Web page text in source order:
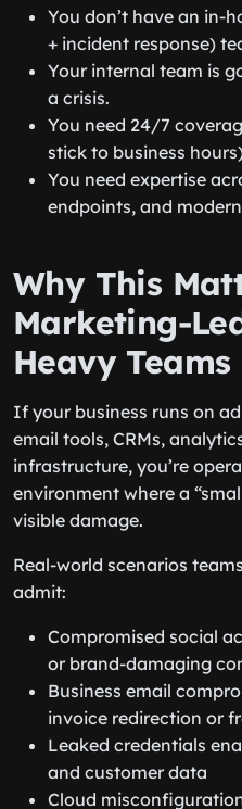
You don’t have an in-
+ incident response)
Your internal team is
a crisis.
You need 24/7
stick to business
You need expertise
endpoints, and
Why This
Marketing-
Heavy Teams
If your business runs on
email tools, CRMs,
infrastructure, you’re
environment where a
visible damage.
Real-world scenarios
admit:
Compromised social
or brand-damaging
Business email
invoice redirection or
Leaked credentials
and customer data
Cloud